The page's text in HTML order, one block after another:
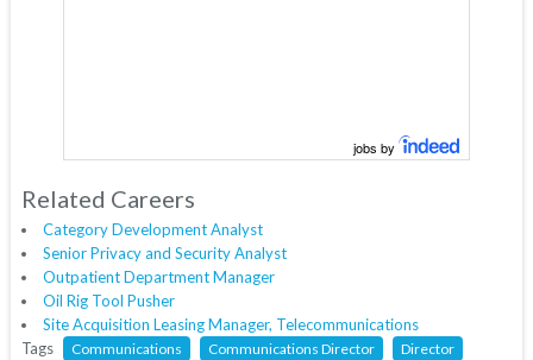
jobs by
Related Careers
Category Development Analyst
Senior Privacy and Security Analyst
Outpatient Department Manager
Oil Rig Tool Pusher
Site Acquisition Leasing Manager, Telecommunications
Tags
Communications Communications Director
Director